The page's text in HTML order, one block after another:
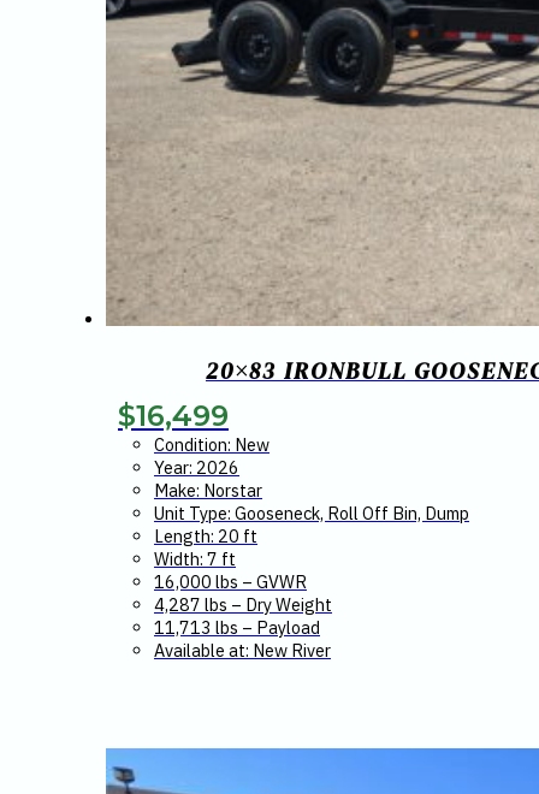
20×83 IRONBULL
$16,499
Condition: New
Year: 2026
Make: Norstar
Unit Type: Gooseneck, Roll Off Bin, Dump
Length: 20 ft
Width: 7 ft
16,000 lbs – GVWR
4,287 lbs – Dry Weight
11,713 lbs – Payload
Available at: New River